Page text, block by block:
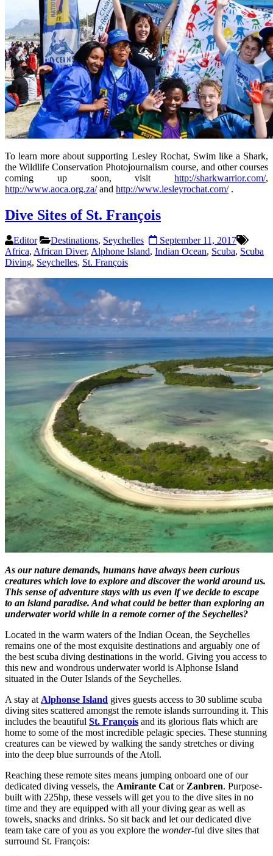
To learn more about supporting Lesley Rochat, Swim like a Shark,
the Wildlife Conservation Photojournalism course, and other courses
coming up soon, visit http://sharkwarrior.com/,
http://www.aoca.org.za/and http://www.lesleyrochat.com/.
Dive Sites of St. François
Editor Destinations, Seychelles
September 11, 2017
Africa, African Diver, Alphone Island, Indian Ocean, Scuba, Scuba
Diving, Seychelles, St. François
As our nature demands, humans have always been curious
creatures which love to explore and discover the world around us.
This sense of adventure stays with us even if we decide to escape
to an island paradise. And what could be better than exploring an
underwater world while in a remote corner of the Seychelles?
Located in the warm waters of the Indian Ocean, the Seychelles
remains one of the most exquisite destinations and arguably one of
the best scuba diving destinations in the world. Giving you access to
this new and wondrous underwater world is Alphonse Island
situated in the Outer Islands of the Seychelles.
A stay atAlphonse Island gives guests access to 30 sublime scuba
diving sites scattered amongst the remote islands surrounding it. This
includes the beautiful St. François and its glorious flats which are
home to some of the most incredible pelagic species. These stunning
creatures can be viewed by walking the sandy stretches or diving
into the deep blue surrounds of the Atoll.
Reaching these remote sites means jumping onboard one of our
dedicated diving vessels, the Amirante CatorZanbren. Purpose-
built with 225hp, these vessels will get you to the dive sites in no
time and they are equipped with all your diving gear as well as
towels, snacks and drinks. So sit back and let our dedicated dive
team take care of you as you explore the wonder-ful dive sites that
surround St. François: